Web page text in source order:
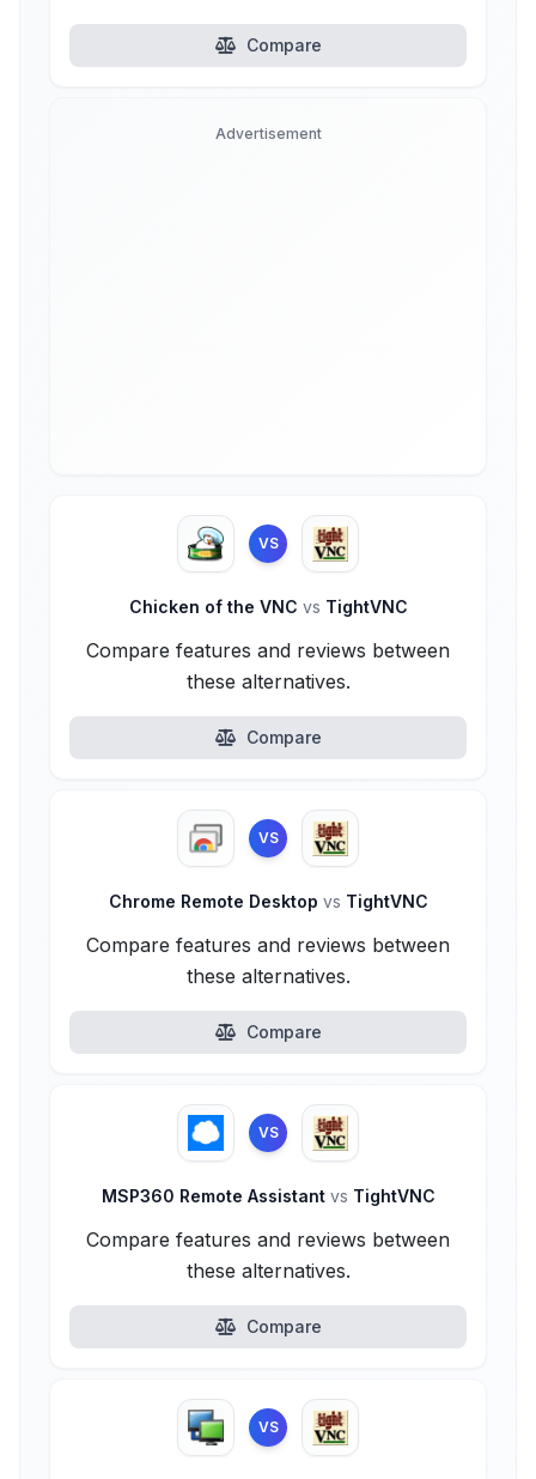
Compare
Advertisement
VS
Chicken of the VNC vs TightVNC
Compare features and reviews between
these alternatives.
Compare
VS
Chrome Remote Desktop vs TightVNC
Compare features and reviews between
these alternatives.
Compare
VS
MSP360 Remote Assistant vs TightVNC
Compare features and reviews between
these alternatives.
Compare
VS